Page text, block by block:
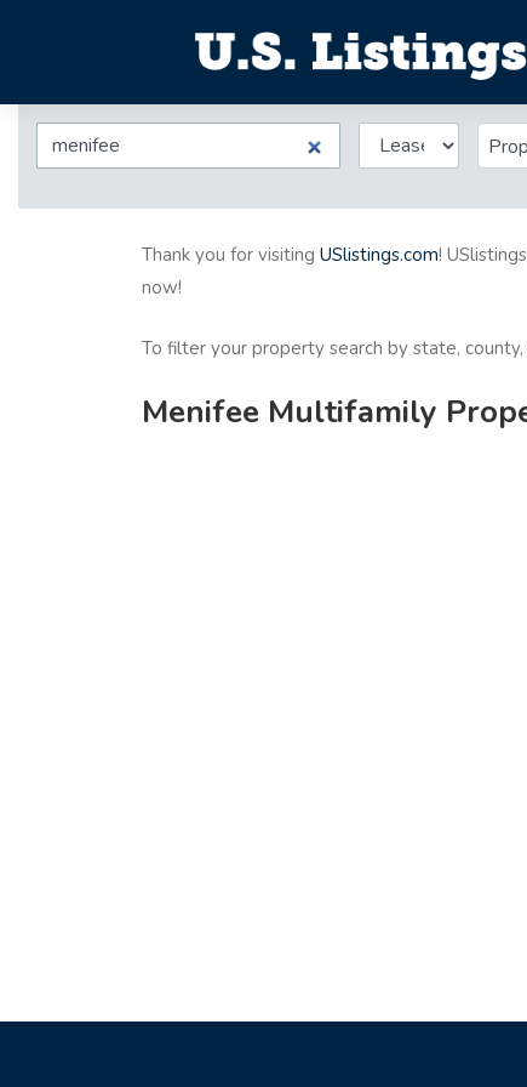
Thank you for visiting USlistings.com!
now!
To filter your property search by state,
Menifee Multifamily